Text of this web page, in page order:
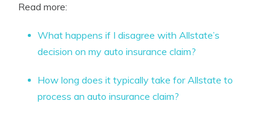
Read more:
What happens if I disagree with Allstate’s
decision on my auto insurance claim?
How long does it typically take for Allstate to
process an auto insurance claim?